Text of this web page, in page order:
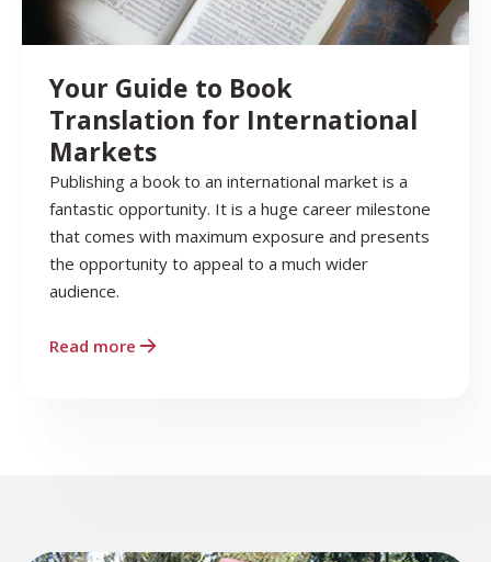
Your Guide to Book
Translation for International
Markets
Publishing a book to an international market is a
fantastic opportunity. It is a huge career milestone
that comes with maximum exposure and presents
the opportunity to appeal to a much wider
audience.
Read more